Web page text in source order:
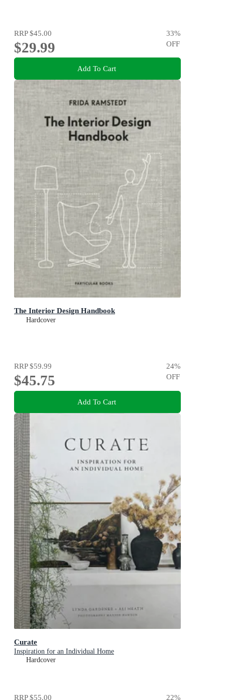
RRP$45.00
$29.99
33%
OFF
Add To Cart
The Interior Design Handbook
Hardcover
RRP$59.99
$45.75
24%
OFF
Add To Cart
Curate
Inspiration for an Individual Home
Hardcover
RRP$55.00 22%